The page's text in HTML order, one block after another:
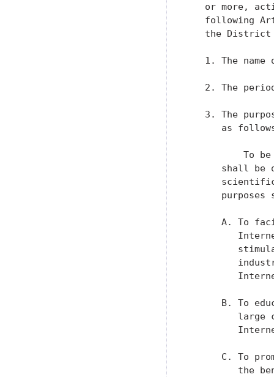
or more,
following
the
1. The name
2. The
3. The
as
To
shall be
purposes
A. To
B. To
large
C. To
the